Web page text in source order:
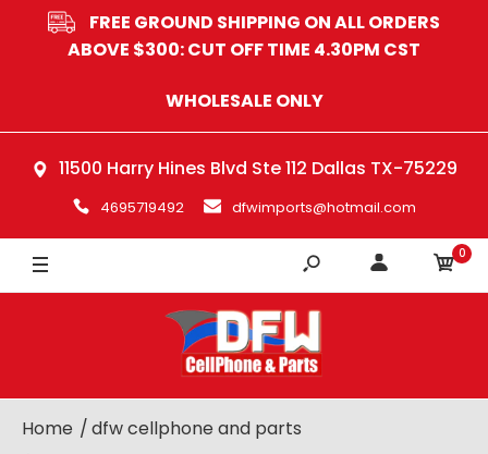
FREE GROUND SHIPPING ON ALL ORDERS
ABOVE $300: CUT OFF TIME 4.30PM CST
WHOLESALE ONLY
11500 Harry Hines Blvd Ste 112 Dallas TX-75229
4695719492 dfwimports@hotmail.com
0
Home
dfw cellphone and parts